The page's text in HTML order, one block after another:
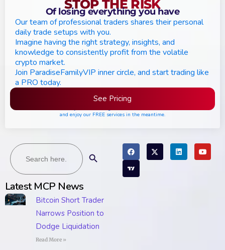
Search
for:
Latest MCP News
Bitcoin Short Trader
Narrows Position to
Dodge Liquidation
Read More »
STOP THE RISK
Of losing everything you have
Our team of professional traders shares their personal
daily trade setups with you.
Imagine having the right strategy, insights, and
knowledge to consistently profit from the volatile
crypto market.
Join ParadiseFamilyVIP inner circle, and start trading like
a PRO today.
See Pricing
and enjoy our FREE services in the meantime.